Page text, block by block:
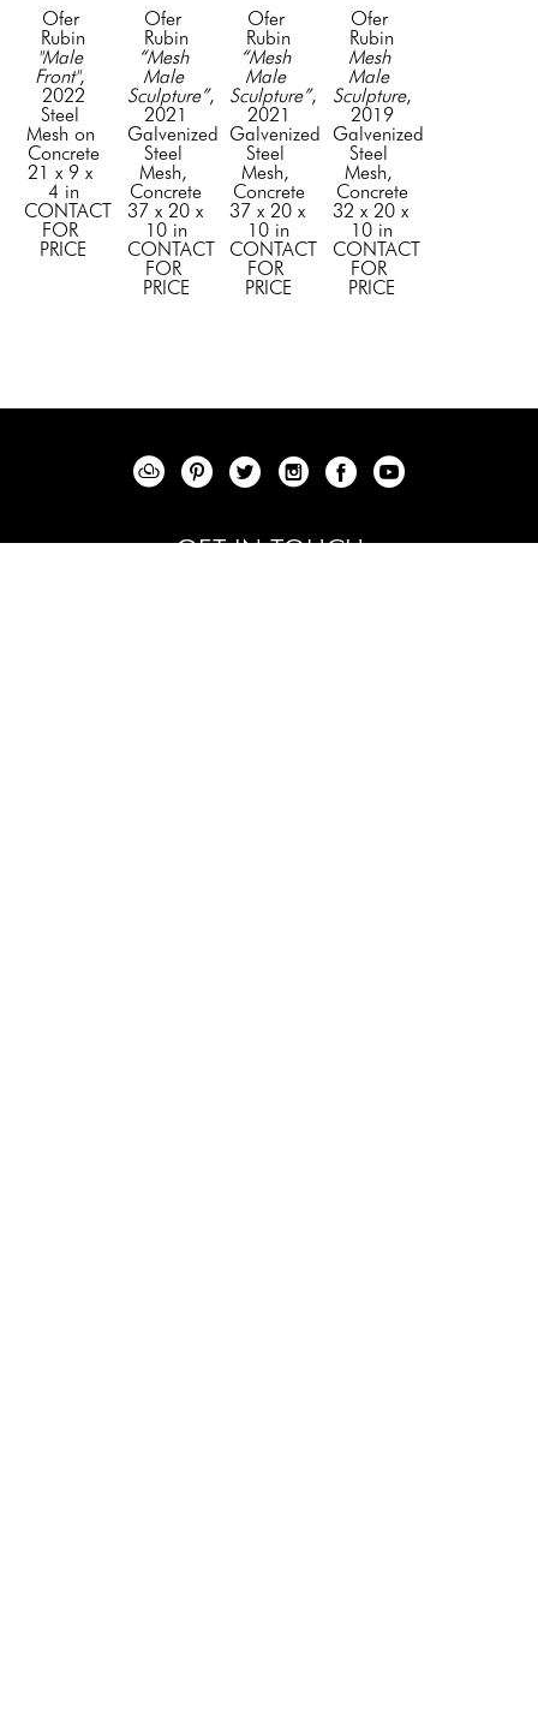
Ofer
Rubin
"Male
Front",
2022
Steel
Mesh on
Concrete
21 x 9 x
4 in
CONTACT
FOR
PRICE
Ofer
Rubin
“Mesh
Male
Sculpture”,
2021
Galvenized
Steel
Mesh,
Concrete
37 x 20 x
10 in
CONTACT
FOR
PRICE
Ofer
Rubin
“Mesh
Male
Sculpture”,
2021
Galvenized
Steel
Mesh,
Concrete
37 x 20 x
10 in
CONTACT
FOR
PRICE
Ofer
Rubin
Mesh
Male
Sculpture,
2019
Galvenized
Steel
Mesh,
Concrete
32 x 20 x
10 in
CONTACT
FOR
PRICE
GET IN TOUCH